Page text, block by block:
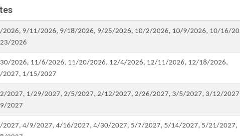
2026, 9/11/2026, 9/18/2026, 9/25/2026, 10/2/2026, 10/9/2026, 10/16/
2026
2026, 11/6/2026, 11/20/2026, 12/4/2026, 12/11/2026, 12/18/2026,
2027, 1/15/2027
2027, 1/29/2027, 2/5/2027, 2/12/2027, 2/26/2027, 3/5/2027, 3/12/
2027
2027, 4/9/2027, 4/16/2027, 4/30/2027, 5/7/2027, 5/14/2027, 5/21/2027,